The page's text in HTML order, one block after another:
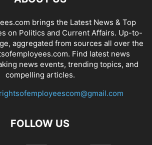
brings the Latest News & Top
on Politics and Current Affairs. Up-to-
aggregated from sources all over the
Find latest news
news events, trending topics, and
compelling articles.
rightsofemployeescom@gmail.com
FOLLOW US